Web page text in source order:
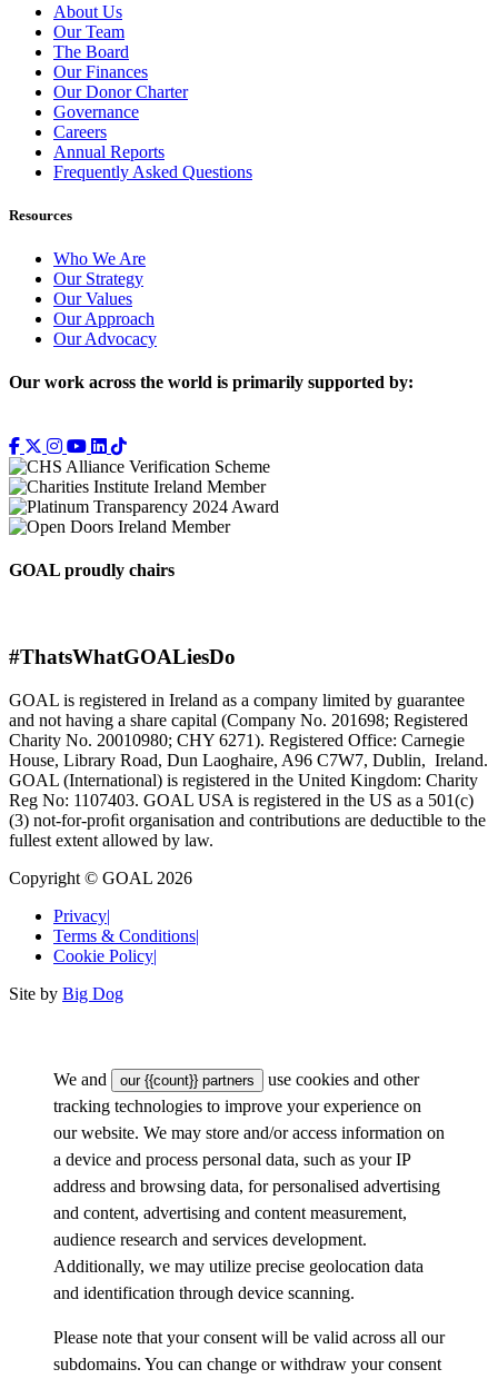
About Us
Our Team
The Board
Our Finances
Our Donor Charter
Governance
Careers
Annual Reports
Frequently Asked Questions
Resources
Who We Are
Our Strategy
Our Values
Our Approach
Our Advocacy
Our work across the world is primarily supported by:
GOAL proudly chairs
#ThatsWhatGOALiesDo
GOAL is registered in Ireland as a company limited by guarantee
and not having a share capital (Company No. 201698; Registered
Charity No. 20010980; CHY 6271). Registered Office: Carnegie
House, Library Road, Dun Laoghaire, A96 C7W7, Dublin, Ireland.
GOAL (International) is registered in the United Kingdom: Charity
Reg No: 1107403. GOAL USA is registered in the US as a 501(c)
(3) not-for-proﬁt organisation and contributions are deductible to the
fullest extent allowed by law.
Copyright © GOAL 2026
Privacy|
Terms & Conditions|
Cookie Policy|
Site by Big Dog
We and our {{count}} partners
use cookies and other
tracking technologies to improve your experience on
our website. We may store and/or access information on
a device and process personal data, such as your IP
address and browsing data, for personalised advertising
and content, advertising and content measurement,
audience research and services development.
Additionally, we may utilize precise geolocation data
and identification through device scanning.
Please note that your consent will be valid across all our
subdomains. You can change or withdraw your consent